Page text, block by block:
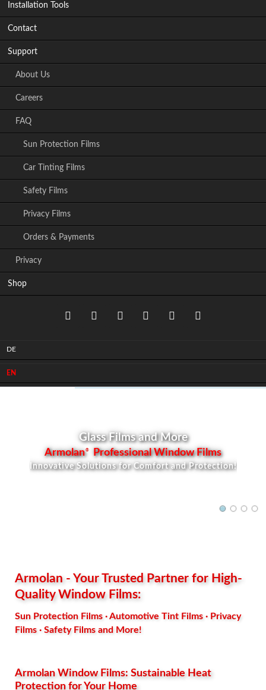
Installation Tools
Contact
Support
About Us
Careers
FAQ
Sun Protection Films
Car Tinting Films
Safety Films
Privacy Films
Orders & Payments
Privacy
Shop
DE
EN
Glass Films and More
Armolan® Professional Window Films
Innovative Solutions for Comfort and Protection!
Armolan - Your Trusted Partner for High-
Quality Window Films:
Sun Protection Films · Automotive Tint Films · Privacy
Films · Safety Films and More!
Armolan Window Films: Sustainable Heat
Protection for Your Home